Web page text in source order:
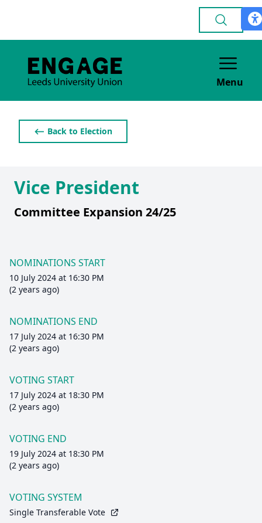
Menu
⟵ Back to Election
Vice President
Committee Expansion 24/25
NOMINATIONS START
10 July 2024 at 16:30 PM
(2 years ago)
NOMINATIONS END
17 July 2024 at 16:30 PM
(2 years ago)
VOTING START
17 July 2024 at 18:30 PM
(2 years ago)
VOTING END
19 July 2024 at 18:30 PM
(2 years ago)
VOTING SYSTEM
Single Transferable Vote